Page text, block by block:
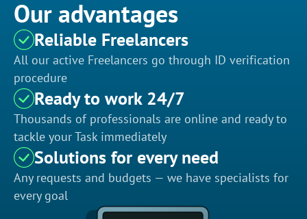
Our advantages
Reliable Freelancers
All our active Freelancers go through ID verification
procedure
Ready to work 24/7
Thousands of professionals are online and ready to
tackle your Task immediately
Solutions for every need
Any requests and budgets — we have specialists for
every goal